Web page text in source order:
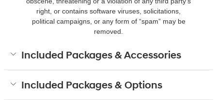
right, or contains software viruses, solicitations,
political campaigns, or any form of “spam” may be
removed.
Included Packages & Accessories
Included Packages & Options